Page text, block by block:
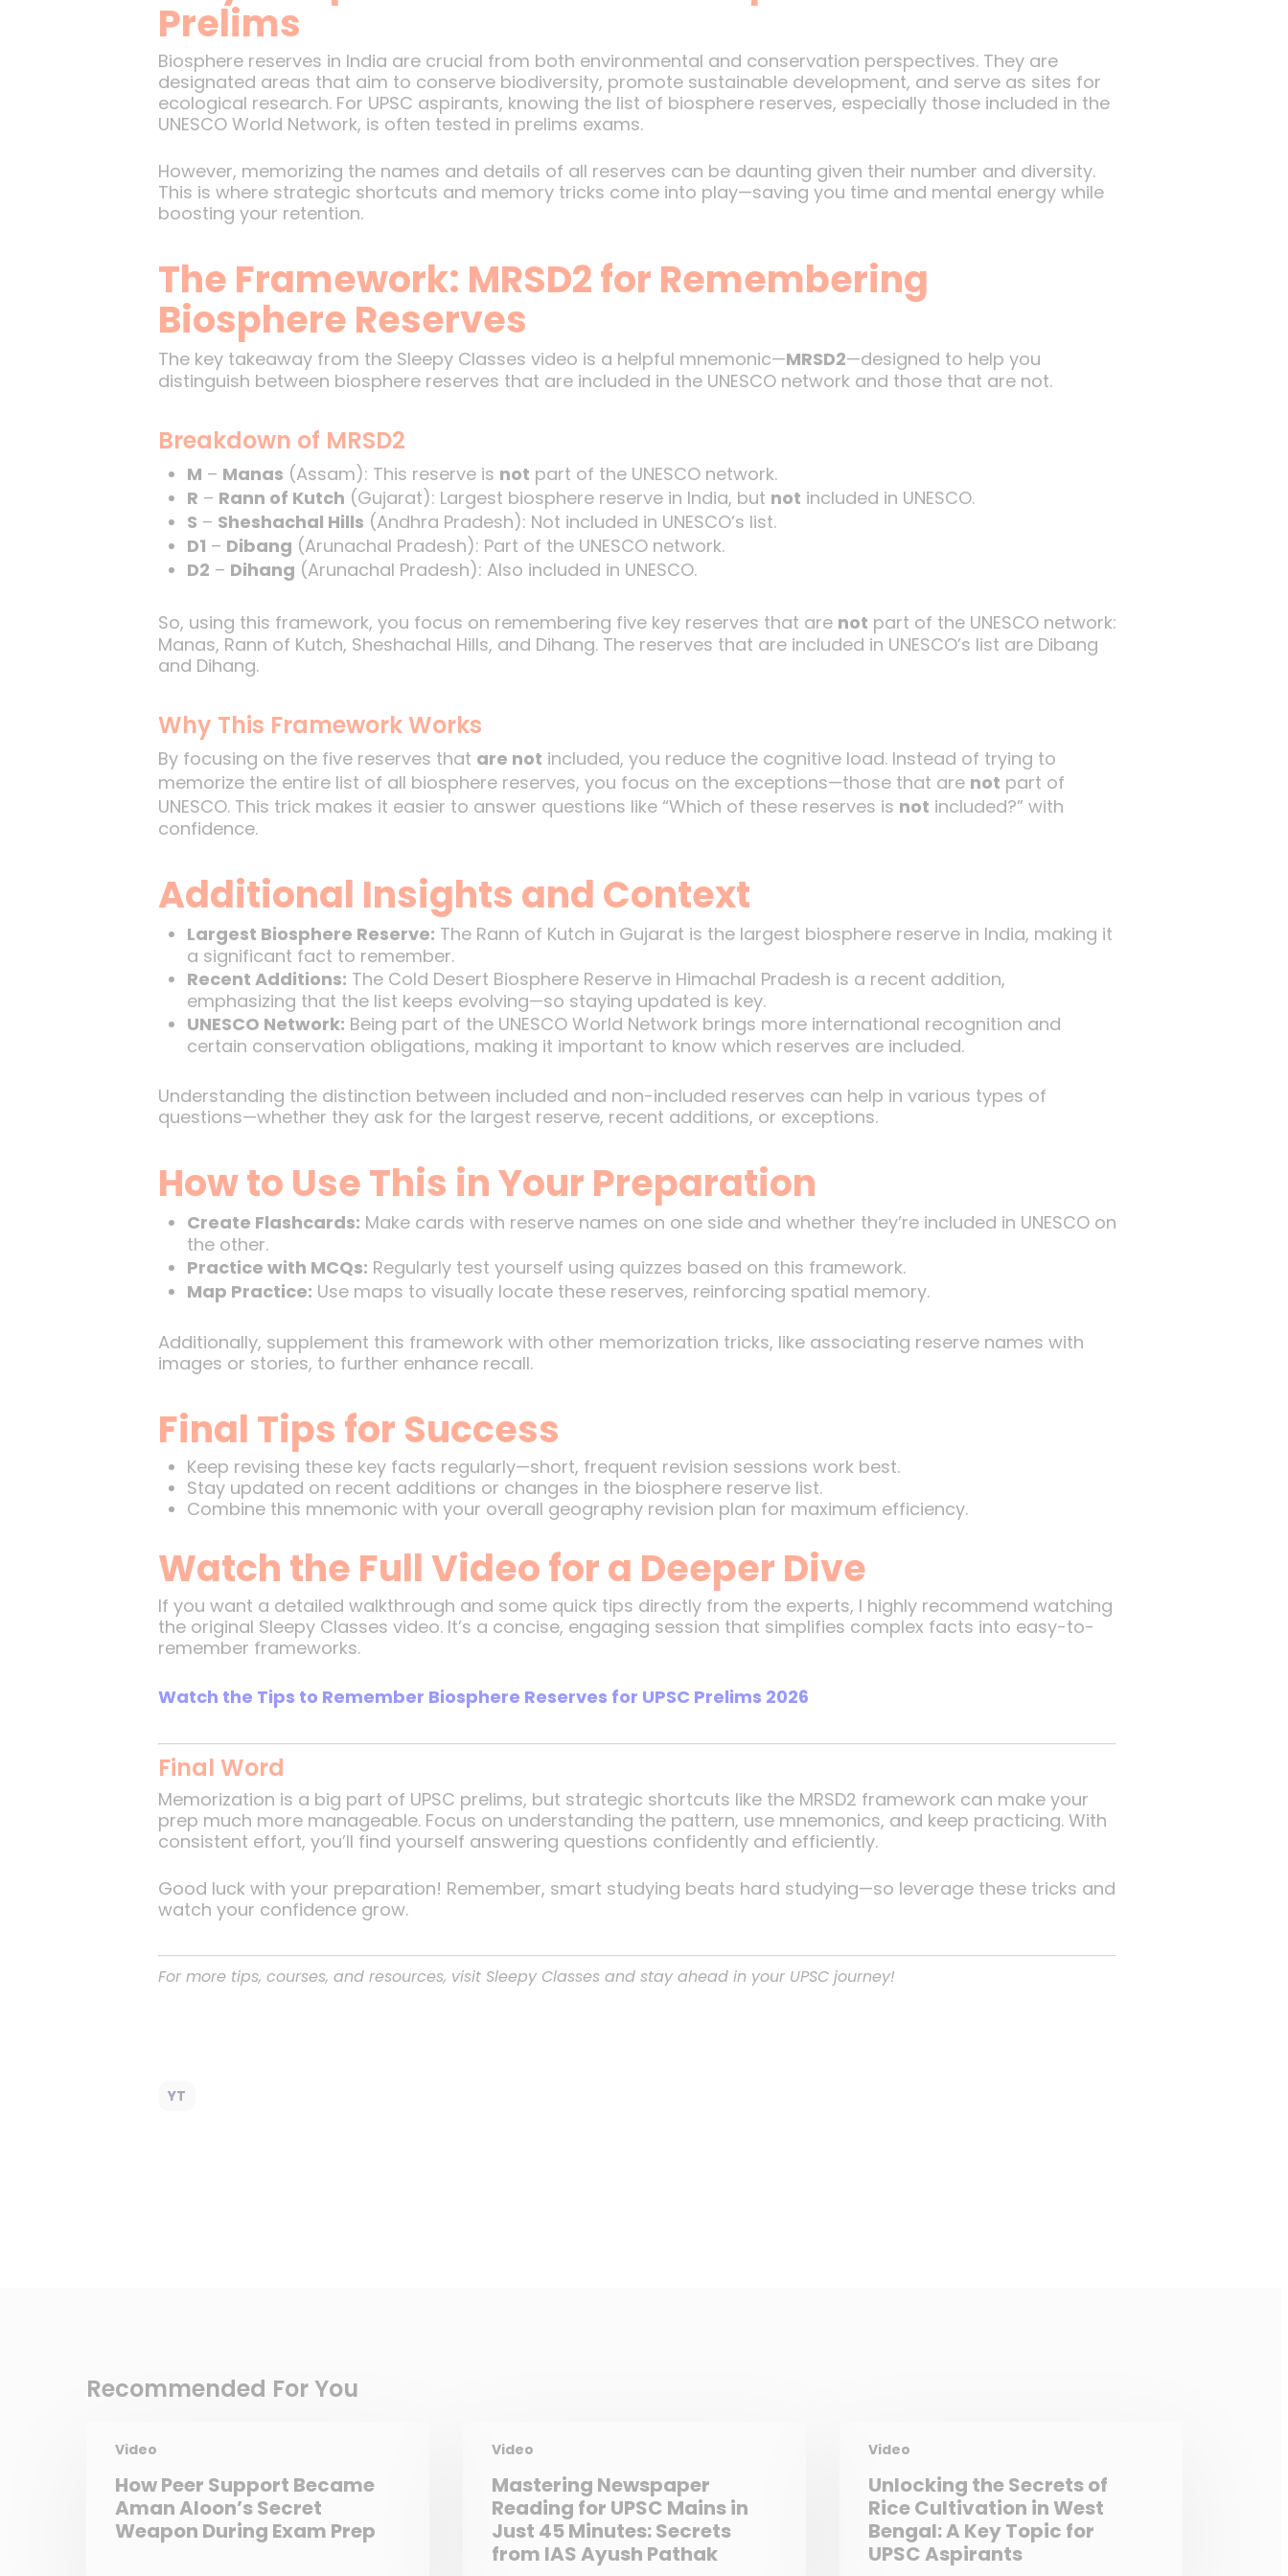
Prelims
Biosphere reserves in India are crucial from both environmental and conservation perspectives. They are
designated areas that aim to conserve biodiversity, promote sustainable development, and serve as sites for
ecological research. For UPSC aspirants, knowing the list of biosphere reserves, especially those included in the
UNESCO World Network, is often tested in prelims exams.
However, memorizing the names and details of all reserves can be daunting given their number and diversity.
This is where strategic shortcuts and memory tricks come into play—saving you time and mental energy while
boosting your retention.
The Framework: MRSD2 for Remembering
Biosphere Reserves
The key takeaway from the Sleepy Classes video is a helpful mnemonic—MRSD2—designed to help you
distinguish between biosphere reserves that are included in the UNESCO network and those that are not.
Breakdown of MRSD2
M – Manas (Assam): This reserve is not part of the UNESCO network.
R – Rann of Kutch (Gujarat): Largest biosphere reserve in India, but not included in UNESCO.
S – Sheshachal Hills (Andhra Pradesh): Not included in UNESCO’s list.
D1 – Dibang (Arunachal Pradesh): Part of the UNESCO network.
D2 – Dihang (Arunachal Pradesh): Also included in UNESCO.
So, using this framework, you focus on remembering five key reserves that are not part of the UNESCO network:
Manas, Rann of Kutch, Sheshachal Hills, and Dihang. The reserves that are included in UNESCO’s list are Dibang
and Dihang.
Why This Framework Works
By focusing on the five reserves that are not included, you reduce the cognitive load. Instead of trying to
memorize the entire list of all biosphere reserves, you focus on the exceptions—those that are not part of
UNESCO. This trick makes it easier to answer questions like “Which of these reserves is not included?” with
confidence.
Additional Insights and Context
Largest Biosphere Reserve: The Rann of Kutch in Gujarat is the largest biosphere reserve in India, making it
a significant fact to remember.
Recent Additions: The Cold Desert Biosphere Reserve in Himachal Pradesh is a recent addition,
emphasizing that the list keeps evolving—so staying updated is key.
UNESCO Network: Being part of the UNESCO World Network brings more international recognition and
certain conservation obligations, making it important to know which reserves are included.
Understanding the distinction between included and non-included reserves can help in various types of
questions—whether they ask for the largest reserve, recent additions, or exceptions.
How to Use This in Your Preparation
Create Flashcards: Make cards with reserve names on one side and whether they’re included in UNESCO on
the other.
Practice with MCQs: Regularly test yourself using quizzes based on this framework.
Map Practice: Use maps to visually locate these reserves, reinforcing spatial memory.
Additionally, supplement this framework with other memorization tricks, like associating reserve names with
images or stories, to further enhance recall.
Final Tips for Success
Keep revising these key facts regularly—short, frequent revision sessions work best.
Stay updated on recent additions or changes in the biosphere reserve list.
Combine this mnemonic with your overall geography revision plan for maximum efficiency.
Watch the Full Video for a Deeper Dive
If you want a detailed walkthrough and some quick tips directly from the experts, I highly recommend watching
the original Sleepy Classes video. It’s a concise, engaging session that simplifies complex facts into easy-to-
remember frameworks.
Watch the Tips to Remember Biosphere Reserves for UPSC Prelims 2026
Final Word
Memorization is a big part of UPSC prelims, but strategic shortcuts like the MRSD2 framework can make your
prep much more manageable. Focus on understanding the pattern, use mnemonics, and keep practicing. With
consistent effort, you’ll find yourself answering questions confidently and efficiently.
Good luck with your preparation! Remember, smart studying beats hard studying—so leverage these tricks and
watch your confidence grow.
For more tips, courses, and resources, visit Sleepy Classes and stay ahead in your UPSC journey!
YT
Recommended For You
Video
How Peer Support Became
Aman Aloon’s Secret
Weapon During Exam Prep
Video
Mastering Newspaper
Reading for UPSC Mains in
Just 45 Minutes: Secrets
from IAS Ayush Pathak
Video
Unlocking the Secrets of
Rice Cultivation in West
Bengal: A Key Topic for
UPSC Aspirants